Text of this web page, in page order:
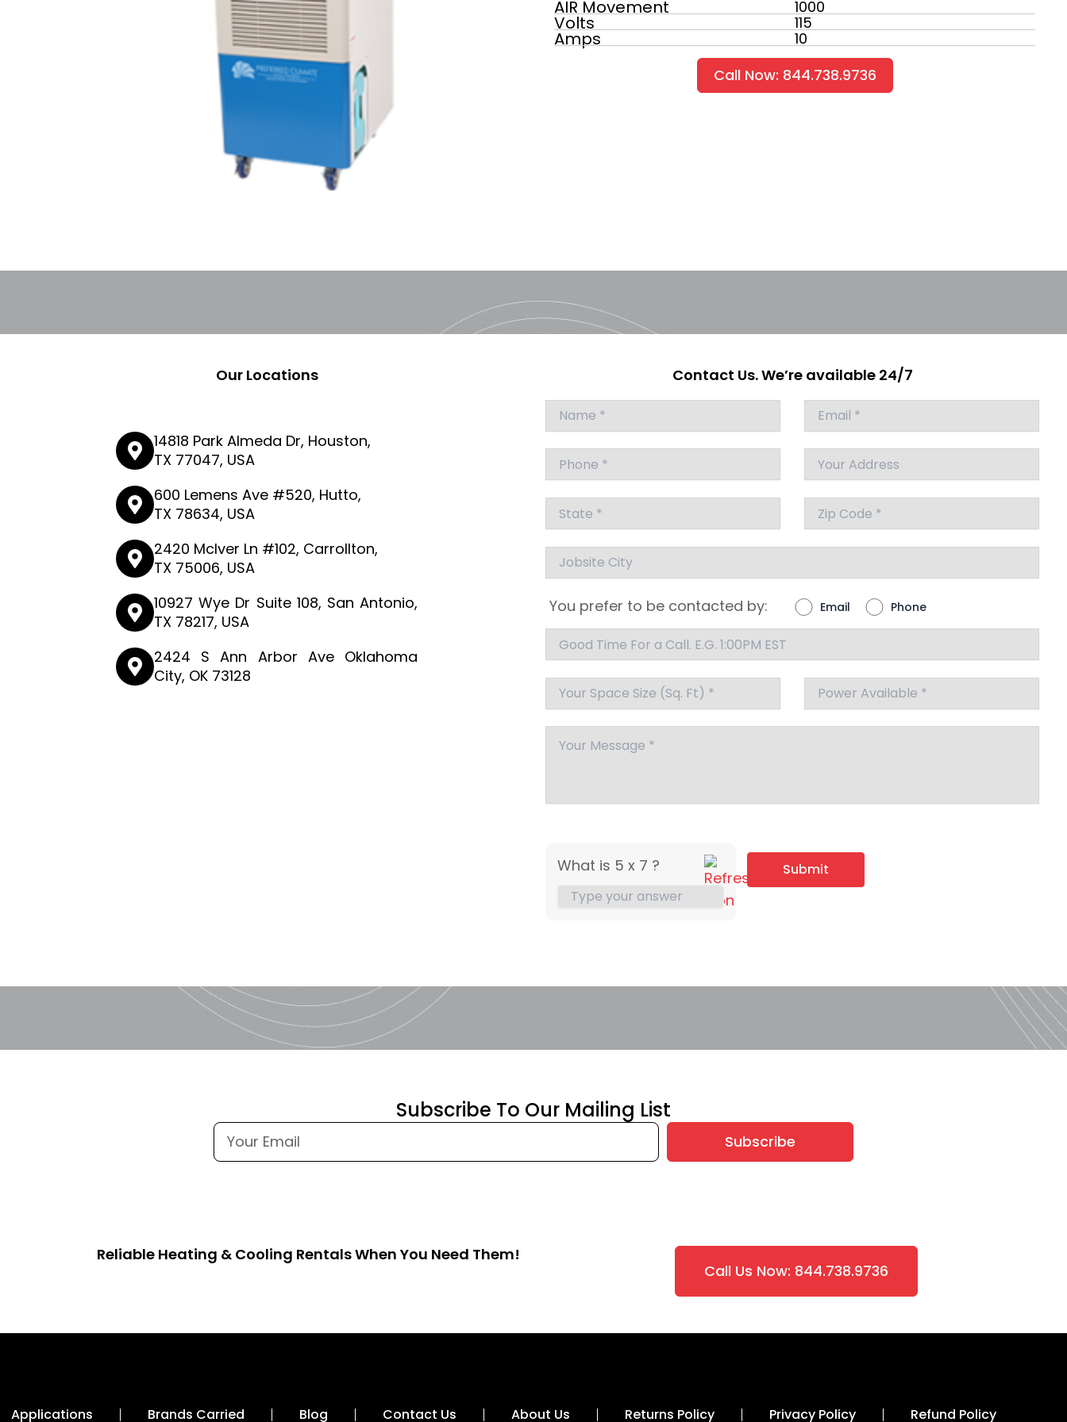
AIR Movement 1000
Volts 115
Amps
10
Call Now: 844.738.9736
Our Locations
14818 Park Almeda Dr, Houston,
TX 77047, USA
600 Lemens Ave #520, Hutto,
TX 78634, USA
2420 McIver Ln #102, Carrollton,
TX 75006, USA
10927 Wye Dr Suite 108, San Antonio,
TX 78217, USA
2424 S Ann Arbor Ave Oklahoma
City, OK 73128
Contact Us. We’re available 24/7
You prefer to be contacted by: Email Phone
What is 5 x 7 ?
for
7
Subscribe To Our Mailing List
Subscribe
Reliable Heating & Cooling Rentals When You Need Them!
Call Us Now: 844.738.9736
Applications Brands Carried Blog Contact Us About Us Returns Policy Privacy Policy Refund Policy